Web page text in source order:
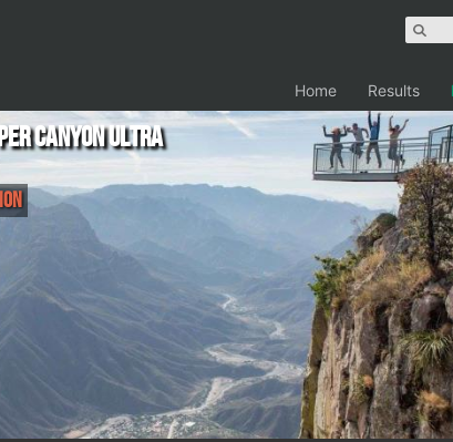
Home Results
Canyon Ultra